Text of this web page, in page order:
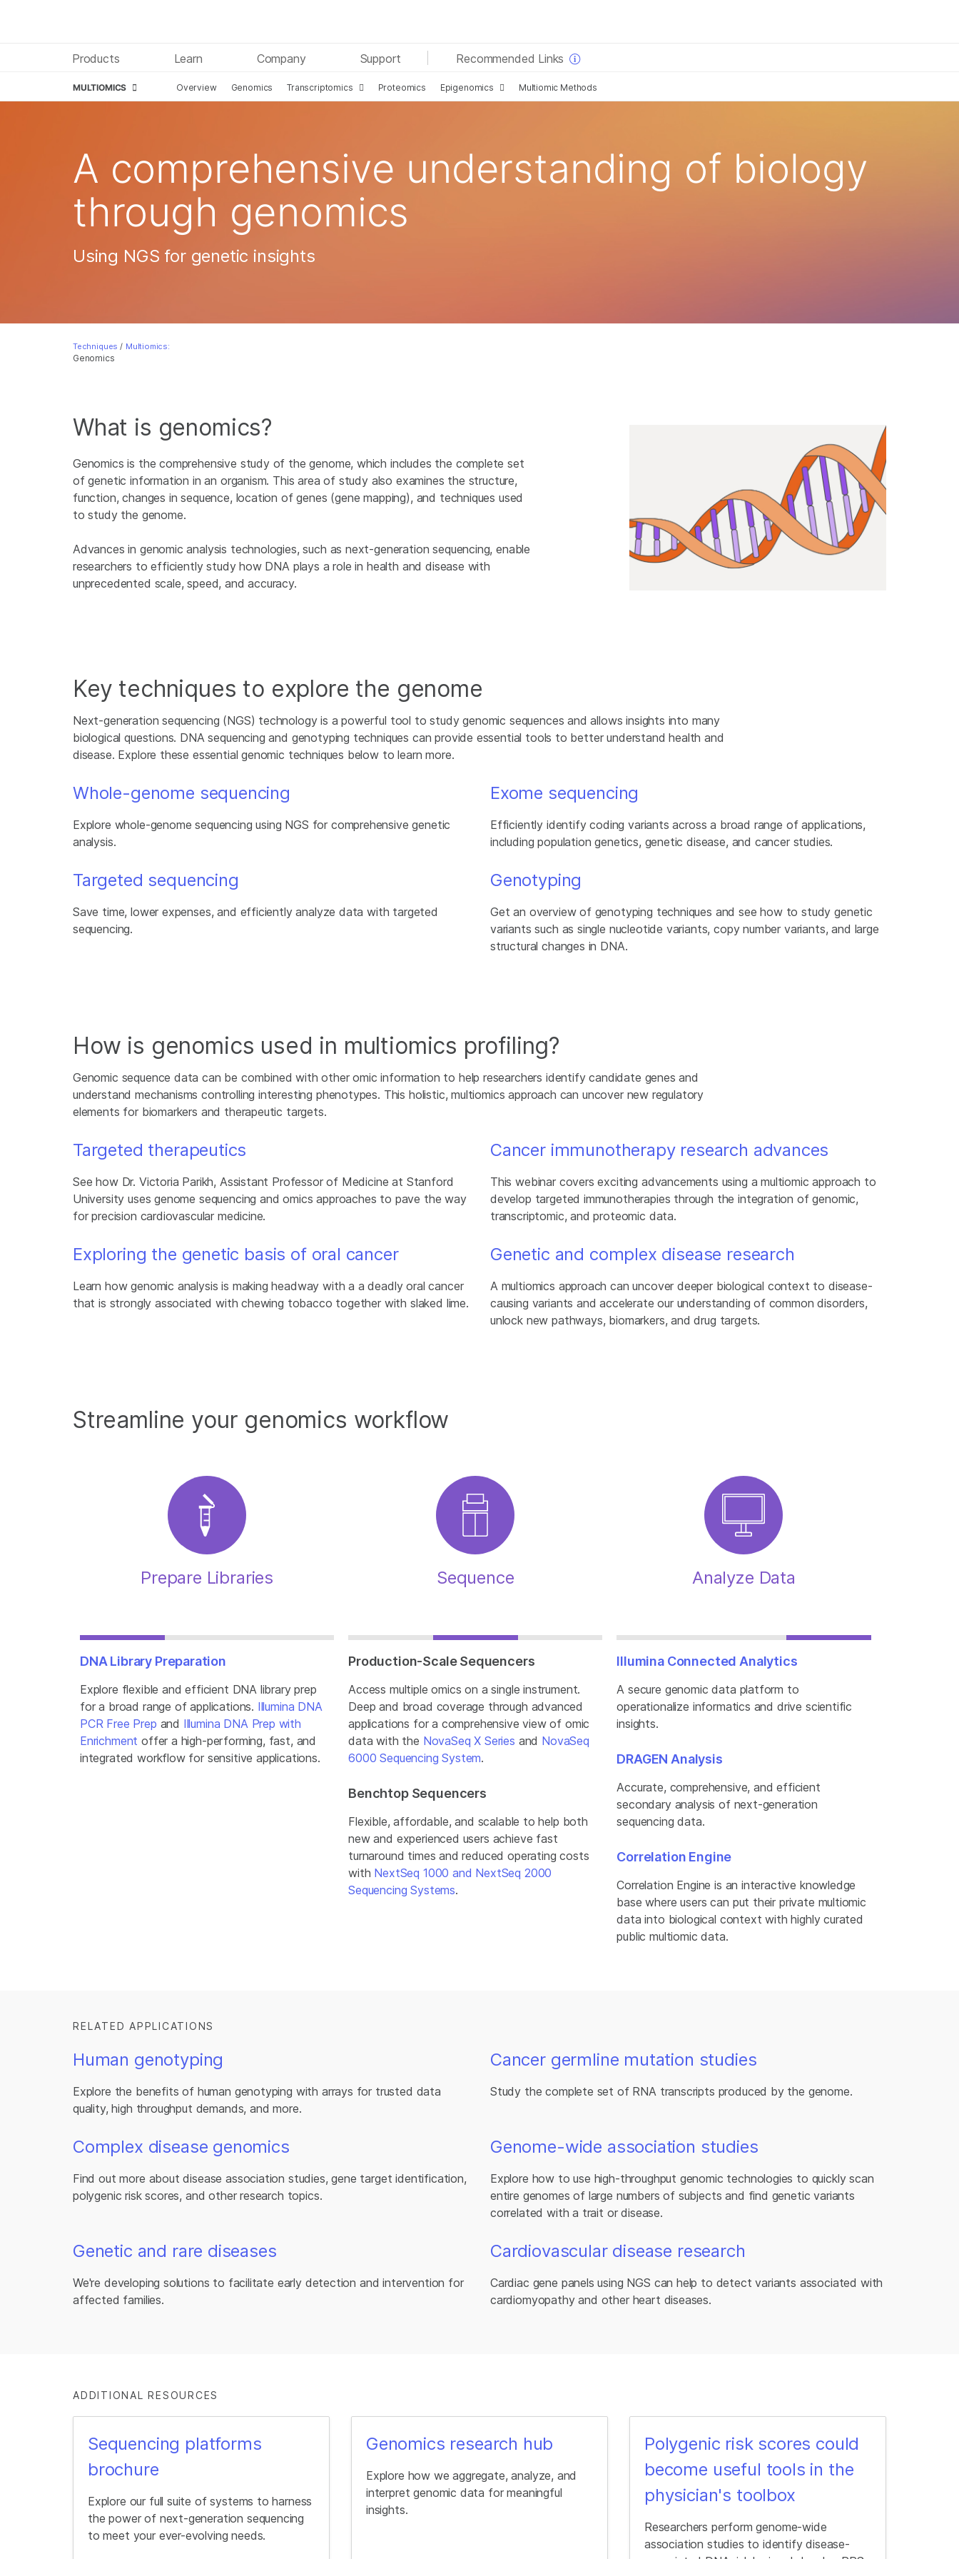
Products Learn Company Support Recommended Links
MULTIOMICS Overview Genomics Transcriptomics Proteomics Epigenomics Multiomic Methods
Genomics
A comprehensive understanding of biology
through genomics
Using NGS for genetic insights
Techniques / Multiomics:
What is genomics?
Genomics is the comprehensive study of the genome, which includes the complete set
of genetic information in an organism. This area of study also examines the structure,
function, changes in sequence, location of genes (gene mapping), and techniques used
to study the genome.
Advances in genomic analysis technologies, such as next-generation sequencing, enable
researchers to efficiently study how DNA plays a role in health and disease with
unprecedented scale, speed, and accuracy.
Key techniques to explore the genome
Next-generation sequencing (NGS) technology is a powerful tool to study genomic sequences and allows insights into many
biological questions. DNA sequencing and genotyping techniques can provide essential tools to better understand health and
disease. Explore these essential genomic techniques below to learn more.
Whole-genome sequencing
Explore whole-genome sequencing using NGS for comprehensive genetic
analysis.
Exome sequencing
Efficiently identify coding variants across a broad range of applications,
including population genetics, genetic disease, and cancer studies.
Targeted sequencing
Save time, lower expenses, and efficiently analyze data with targeted
sequencing.
Genotyping
Get an overview of genotyping techniques and see how to study genetic
variants such as single nucleotide variants, copy number variants, and large
structural changes in DNA.
How is genomics used in multiomics profiling?
Genomic sequence data can be combined with other omic information to help researchers identify candidate genes and
understand mechanisms controlling interesting phenotypes. This holistic, multiomics approach can uncover new regulatory
elements for biomarkers and therapeutic targets.
Targeted therapeutics
See how Dr. Victoria Parikh, Assistant Professor of Medicine at Stanford
University uses genome sequencing and omics approaches to pave the way
for precision cardiovascular medicine.
Cancer immunotherapy research advances
This webinar covers exciting advancements using a multiomic approach to
develop targeted immunotherapies through the integration of genomic,
transcriptomic, and proteomic data.
Exploring the genetic basis of oral cancer
Learn how genomic analysis is making headway with a a deadly oral cancer
that is strongly associated with chewing tobacco together with slaked lime.
Genetic and complex disease research
A multiomics approach can uncover deeper biological context to disease-
causing variants and accelerate our understanding of common disorders,
unlock new pathways, biomarkers, and drug targets.
Streamline your genomics workflow
Prepare Libraries
DNA Library Preparation
Explore flexible and efficient DNA library prep
for a broad range of applications. Illumina DNA
PCR Free Prep and Illumina DNA Prep with
Enrichment offer a high-performing, fast, and
integrated workflow for sensitive applications.
Sequence
Production-Scale Sequencers
Access multiple omics on a single instrument.
Deep and broad coverage through advanced
applications for a comprehensive view of omic
data with the NovaSeq X Series and NovaSeq
6000 Sequencing System.
Benchtop Sequencers
Flexible, affordable, and scalable to help both
new and experienced users achieve fast
turnaround times and reduced operating costs
with NextSeq 1000 and NextSeq 2000
Sequencing Systems.
Analyze Data
Illumina Connected Analytics
A secure genomic data platform to
operationalize informatics and drive scientific
insights.
DRAGEN Analysis
Accurate, comprehensive, and efficient
secondary analysis of next-generation
sequencing data.
Correlation Engine
Correlation Engine is an interactive knowledge
base where users can put their private multiomic
data into biological context with highly curated
public multiomic data.
RELATED APPLICATIONS
Human genotyping
Explore the benefits of human genotyping with arrays for trusted data
quality, high throughput demands, and more.
Cancer germline mutation studies
Study the complete set of RNA transcripts produced by the genome.
Complex disease genomics
Find out more about disease association studies, gene target identification,
polygenic risk scores, and other research topics.
Genome-wide association studies
Explore how to use high-throughput genomic technologies to quickly scan
entire genomes of large numbers of subjects and find genetic variants
correlated with a trait or disease.
Genetic and rare diseases
We're developing solutions to facilitate early detection and intervention for
affected families.
Cardiovascular disease research
Cardiac gene panels using NGS can help to detect variants associated with
cardiomyopathy and other heart diseases.
ADDITIONAL RESOURCES
Sequencing platforms
brochure
Explore our full suite of systems to harness
the power of next-generation sequencing
to meet your ever-evolving needs.
Genomics research hub
Explore how we aggregate, analyze, and
interpret genomic data for meaningful
insights.
Polygenic risk scores could
become useful tools in the
physician's toolbox
Researchers perform genome-wide
association studies to identify disease-
See more relevant content. Choose your primary area
of interest:
Cancer Research
Clinical Oncology